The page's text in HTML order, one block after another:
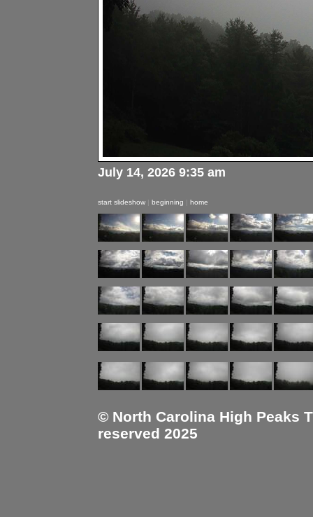
July 14, 2026 9:35 am
start slideshow | beginning | home
© North Carolina High Peaks
reserved 2025